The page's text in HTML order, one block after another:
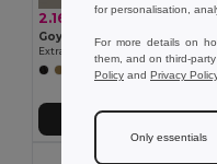
2.16 €
Goya 53543
Add to Cart
for personalisation,
For more details on
them, and on third-
Policy and Privacy Policy
Only essentials